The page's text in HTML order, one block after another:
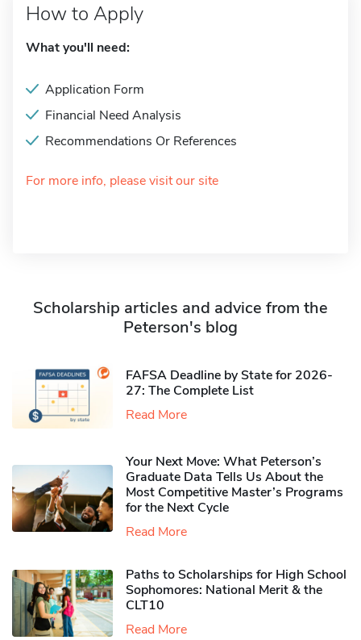
How to Apply
What you'll need:
Application Form
Financial Need Analysis
Recommendations Or References
For more info, please visit our site
Scholarship articles and advice from the
Peterson's blog
FAFSA Deadline by State for 2026-
27: The Complete List
Read More
Your Next Move: What Peterson’s
Graduate Data Tells Us About the
Most Competitive Master’s Programs
for the Next Cycle
Read More
Paths to Scholarships for High School
Sophomores​: National Merit & the
CLT10
Read More